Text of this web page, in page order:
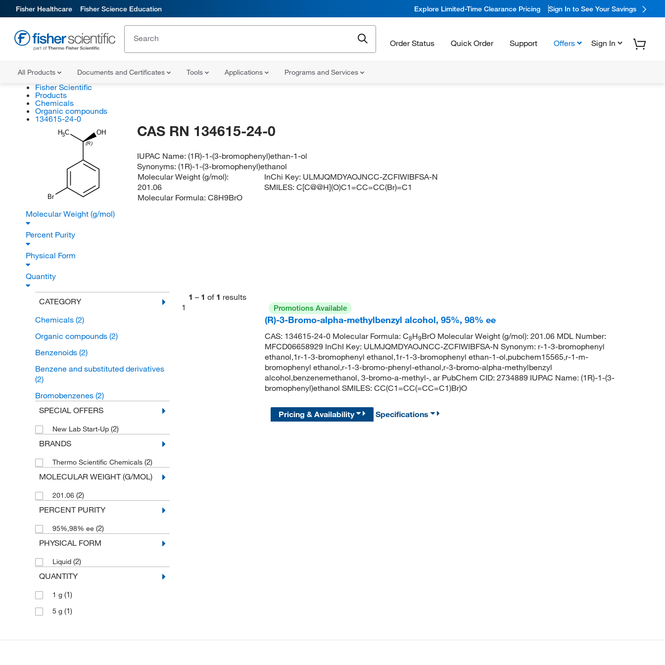
Fisher Healthcare Fisher Science Education Explore Limited-Time Clearance Pricing Sign In to See Your Savings
Order Status Quick Order Support Offers Sign In
All Products Documents and Certificates Tools Applications Programs and Services
Fisher Scientific
Products
Chemicals
Organic compounds
134615-24-0
H3C
(R)
OH
Br
CAS RN 134615-24-0
IUPAC Name:(1R)-1-(3-bromophenyl)ethan-1-ol
Synonyms:(1R)-1-(3-bromophenyl)ethanol
Molecular Weight (g/mol):
201.06
Molecular Formula: C8H9BrO
InChi Key: ULMJQMDYAOJNCC-ZCFIWIBFSA-N
SMILES:C[C@@H](O)C1=CC=CC(Br)=C1
Molecular Weight (g/mol)
Percent Purity
Physical Form
Quantity
CATEGORY
Chemicals (2)
Organic compounds (2)
Benzenoids (2)
Benzene and substituted derivatives
(2)
Bromobenzenes (2)
SPECIAL OFFERS
New Lab Start-Up (2)
BRANDS
Thermo Scientific Chemicals (2)
MOLECULAR WEIGHT (G/MOL)
201.06 (2)
PERCENT PURITY
95%,98% ee (2)
PHYSICAL FORM
Liquid (2)
QUANTITY
1 g (1)
5 g (1)
1 – 1 of 1 results
1
Promotions Available
(R)-3-Bromo-alpha-methylbenzyl alcohol, 95%, 98% ee
CAS: 134615-24-0 Molecular Formula: C8H9BrO Molecular Weight (g/mol): 201.06 MDL Number:
MFCD06658929 InChI Key: ULMJQMDYAOJNCC-ZCFIWIBFSA-N Synonym: r-1-3-bromophenyl
ethanol,1r-1-3-bromophenyl ethanol,1r-1-3-bromophenyl ethan-1-ol,pubchem15565,r-1-m-
bromophenyl ethanol,r-1-3-bromo-phenyl-ethanol,r-3-bromo-alpha-methylbenzyl
alcohol,benzenemethanol, 3-bromo-a-methyl-, ar PubChem CID: 2734889 IUPAC Name: (1R)-1-(3-
bromophenyl)ethanol SMILES: CC(C1=CC(=CC=C1)Br)O
Pricing & Availability Specifications